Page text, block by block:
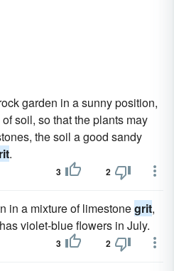
garden in a sunny position,
soil, so that the plants may
the soil a good sandy
.
3 2
in a mixture of limestonegrit,
violet-blue flowers in July.
3 2